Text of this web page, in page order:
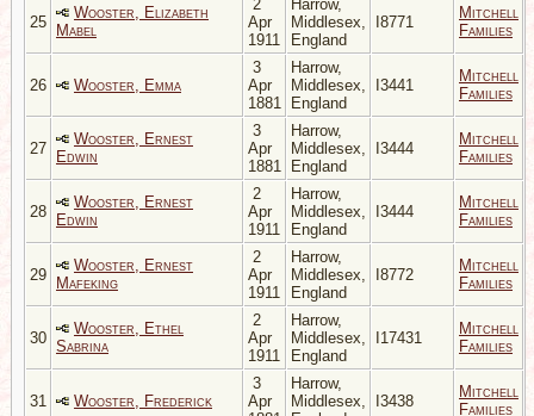
25
Wooster, Elizabeth
Mabel
2
Apr
1911
Harrow,
Middlesex,
England
I8771
Mitchell
Families
26 Wooster, Emma
3
Apr
1881
Harrow,
Middlesex,
England
I3441
Mitchell
Families
27
Wooster, Ernest
Edwin
3
Apr
1881
Harrow,
Middlesex,
England
I3444
Mitchell
Families
28
Wooster, Ernest
Edwin
2
Apr
1911
Harrow,
Middlesex,
England
I3444
Mitchell
Families
29
Wooster, Ernest
Mafeking
2
Apr
1911
Harrow,
Middlesex,
England
I8772
Mitchell
Families
30
Wooster, Ethel
Sabrina
2
Apr
1911
Harrow,
Middlesex,
England
I17431
Mitchell
Families
31 Wooster, Frederick
3
Apr
Harrow,
Middlesex,
I3438
Mitchell
Families